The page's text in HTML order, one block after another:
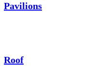
Pavilions
Roof